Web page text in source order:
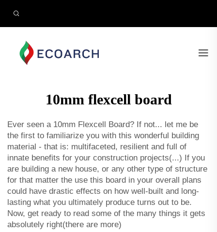
10mm flexcell board
Ever seen a 10mm Flexcell Board? If not... let me be
the first to familiarize you with this wonderful building
material - that is: multifaceted, resilient and full of
innate benefits for your construction projects(...) If you
are building a new house, or any other type of structure
for that matter the use this board in your overall plans
could have drastic effects on how well-built and long-
lasting what you ultimately produce turns out to be.
Now, get ready to read some of the many things it gets
absolutely right(there are more)